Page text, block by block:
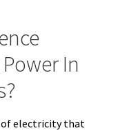
In
of electricity that